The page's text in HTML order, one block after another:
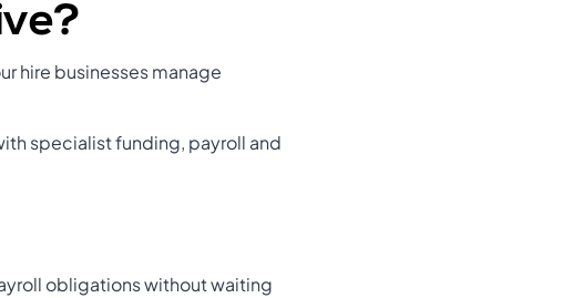
hire businesses manage
specialist funding, payroll and
obligations without waiting